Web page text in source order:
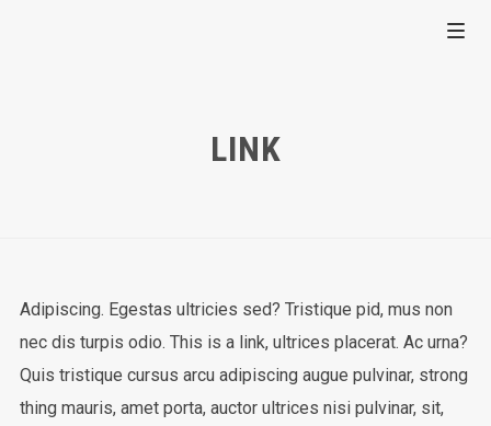
LINK
Adipiscing. Egestas ultricies sed? Tristique pid, mus non
nec dis turpis odio. This is a link, ultrices placerat. Ac urna?
Quis tristique cursus arcu adipiscing augue pulvinar, strong
thing mauris, amet porta, auctor ultrices nisi pulvinar, sit,